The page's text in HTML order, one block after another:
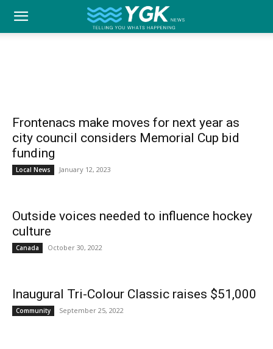
YGK
Your
Kingston,
News
SPORTS
Frontenacs make moves for next year as
city council considers Memorial Cup bid
funding
Local News January 12, 2023
Outside voices needed to influence hockey
culture
Canada October 30, 2022
Inaugural Tri-Colour Classic raises $51,000
Community September 25, 2022